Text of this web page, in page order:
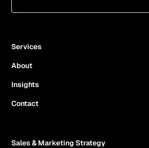
Services
About
Insights
Contact
Sales & Marketing Strategy